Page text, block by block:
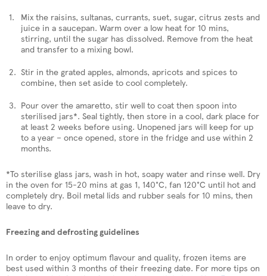
Mix the raisins, sultanas, currants, suet, sugar, citrus zests and
juice in a saucepan. Warm over a low heat for 10 mins,
stirring, until the sugar has dissolved. Remove from the heat
and transfer to a mixing bowl.
Stir in the grated apples, almonds, apricots and spices to
combine, then set aside to cool completely.
Pour over the amaretto, stir well to coat then spoon into
sterilised jars*. Seal tightly, then store in a cool, dark place for
at least 2 weeks before using. Unopened jars will keep for up
to a year – once opened, store in the fridge and use within 2
months.
*To sterilise glass jars, wash in hot, soapy water and rinse well. Dry
in the oven for 15-20 mins at gas 1, 140°C, fan 120°C until hot and
completely dry. Boil metal lids and rubber seals for 10 mins, then
leave to dry.
Freezing and defrosting guidelines
In order to enjoy optimum flavour and quality, frozen items are
best used within 3 months of their freezing date. For more tips on